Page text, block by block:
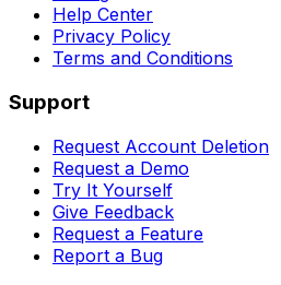
Help Center
Privacy Policy
Terms and Conditions
Support
Request Account Deletion
Request a Demo
Try It Yourself
Give Feedback
Request a Feature
Report a Bug